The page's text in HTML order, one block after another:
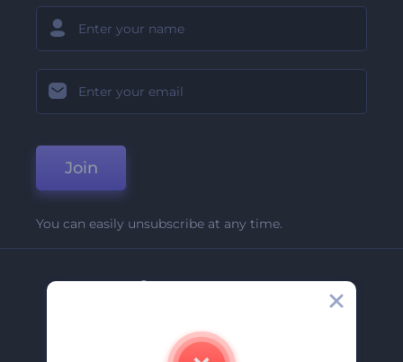
Join
You can easily unsubscribe at any time.
Company
Contact Us